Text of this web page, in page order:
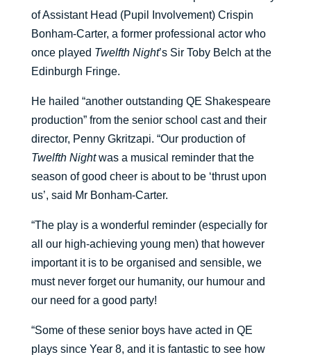
of Assistant Head (Pupil Involvement) Crispin
Bonham-Carter, a former professional actor who
once played Twelfth Night’s Sir Toby Belch at the
Edinburgh Fringe.
He hailed “another outstanding QE Shakespeare
production” from the senior school cast and their
director, Penny Gkritzapi. “Our production of
Twelfth Nightwas a musical reminder that the
season of good cheer is about to be ‘thrust upon
us’, said Mr Bonham-Carter.
“The play is a wonderful reminder (especially for
all our high-achieving young men) that however
important it is to be organised and sensible, we
must never forget our humanity, our humour and
our need for a good party!
“Some of these senior boys have acted in QE
plays since Year 8, and it is fantastic to see how